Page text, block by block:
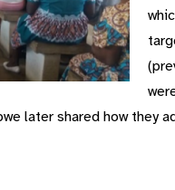
later shared how they